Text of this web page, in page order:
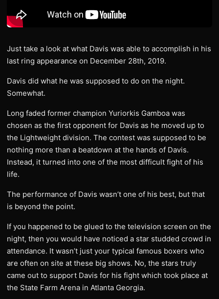
Just take a look at what Davis was able to accomplish in his
last ring appearance on December 28th, 2019.
Davis did what he was supposed to do on the night.
Somewhat.
Long faded former champion Yuriorkis Gamboa was
chosen as the first opponent for Davis as he moved up to
the Lightweight division. The contest was supposed to be
nothing more than a beatdown at the hands of Davis.
Instead, it turned into one of the most difficult fight of his
life.
The performance of Davis wasn’t one of his best, but that
is beyond the point.
If you happened to be glued to the television screen on the
night, then you would have noticed a star studded crowd in
attendance. It wasn’t just your typical famous boxers who
are often on site at these big shows. No, the stars truly
came out to support Davis for his fight which took place at
the State Farm Arena in Atlanta Georgia.